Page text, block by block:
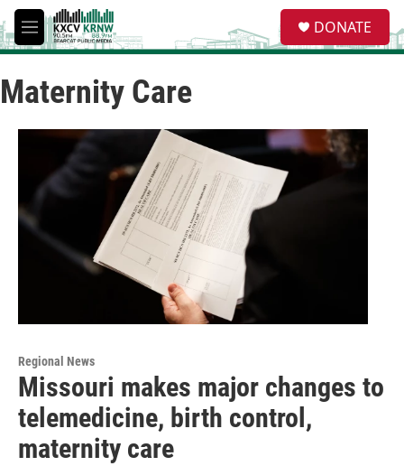
Skip to main content
M
e
u
e
a
DONATE
Maternity Care
Regional News
Missouri makes major changes to
telemedicine, birth control,
maternity care